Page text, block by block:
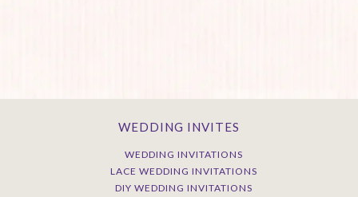
WEDDING INVITES
WEDDING INVITATIONS
LACE WEDDING INVITATIONS
DIY WEDDING INVITATIONS